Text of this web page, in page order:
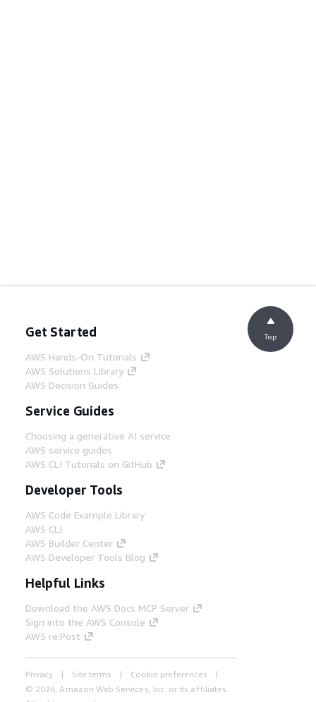
Get Started
AWS Hands-On Tutorials
AWS Solutions Library
AWS Decision Guides
Service Guides
Choosing a generative AI service
AWS service guides
AWS CLI Tutorials on GitHub
Developer Tools
AWS Code Example Library
AWS CLI
AWS Builder Center
AWS Developer Tools Blog
Helpful Links
Download the AWS Docs MCP Server
Sign into the AWS Console
AWS re:Post
Privacy Site terms
Cookie preferences
© 2026, Amazon Web Services, Inc. or its affiliates.
Top